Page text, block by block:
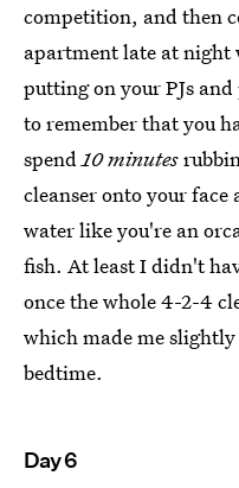
competition, and then
apartment late at
putting on your PJs
to remember that you
spend10 minutes
cleanser onto your
water like you're an
fish. At least I didn't
once the whole 4-2-4
which made me
bedtime.
Day 6